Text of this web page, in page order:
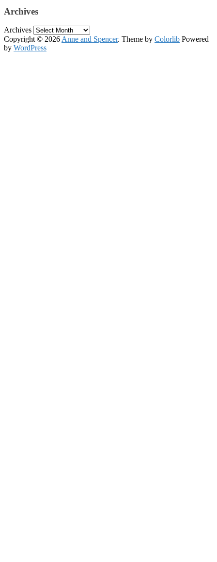
Archives
Archives
Copyright © 2026 Anne and Spencer. Theme by Colorlib Powered
by WordPress